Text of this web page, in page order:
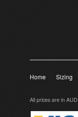
Home Sizing
All prices are in AUD